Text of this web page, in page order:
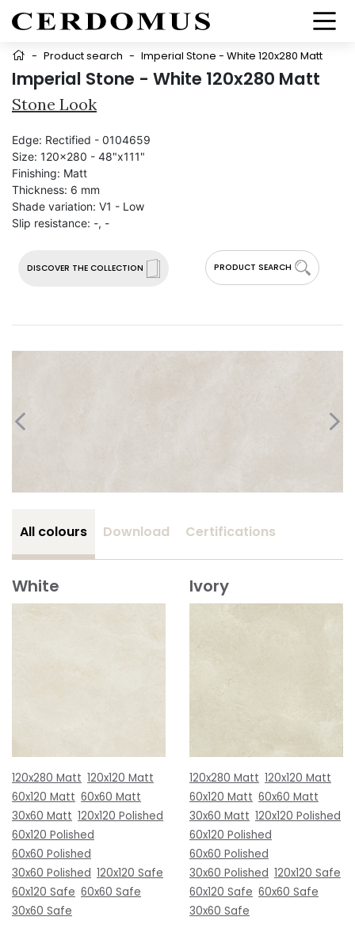
- Product search - Imperial Stone - White 120x280 Matt
Imperial Stone - White 120x280 Matt
Stone Look
DISCOVER THE COLLECTION PRODUCT SEARCH
Edge: Rectified - 0104659
Size: 120x280 - 48"x111"
Finishing: Matt
Thickness: 6 mm
Shade variation: V1 - Low
Slip resistance: -, -
All colours Download Certifications
White
120x280 Matt 120x120 Matt
60x120 Matt 60x60 Matt
30x60 Matt 120x120 Polished
60x120 Polished
60x60 Polished
30x60 Polished 120x120 Safe
60x120 Safe 60x60 Safe
30x60 Safe
Ivory
120x280 Matt 120x120 Matt
60x120 Matt 60x60 Matt
30x60 Matt 120x120 Polished
60x120 Polished
60x60 Polished
30x60 Polished 120x120 Safe
60x120 Safe 60x60 Safe
30x60 Safe